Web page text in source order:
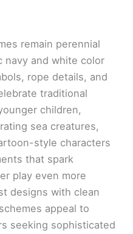
remain perennial
navy and white color
rope details, and
traditional
children,
sea creatures,
style characters
that spark
play even more
designs with clean
appeal to
seeking sophisticated